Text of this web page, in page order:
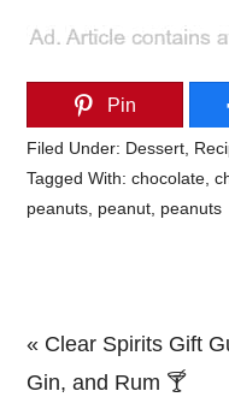
Pin
Filed Under: Dessert,
Tagged With:chocolate,
peanuts, peanut, peanuts
Previous
Post:
« Clear Spirits Gift
Gin, and Rum 🍸